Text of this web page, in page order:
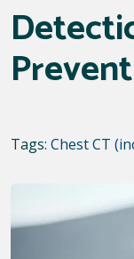
Tags: Chest CT